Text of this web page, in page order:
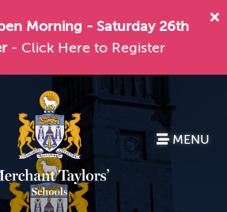
Morning - Saturday 26th
- Click Here to Register
MENU